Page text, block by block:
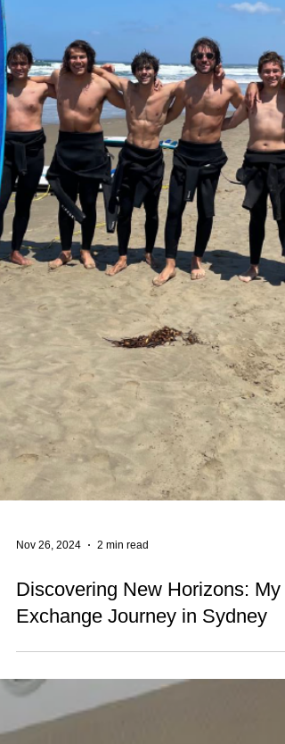
Nov 26, 2024 2 min read
Discovering New Horizons: My
Exchange Journey in Sydney